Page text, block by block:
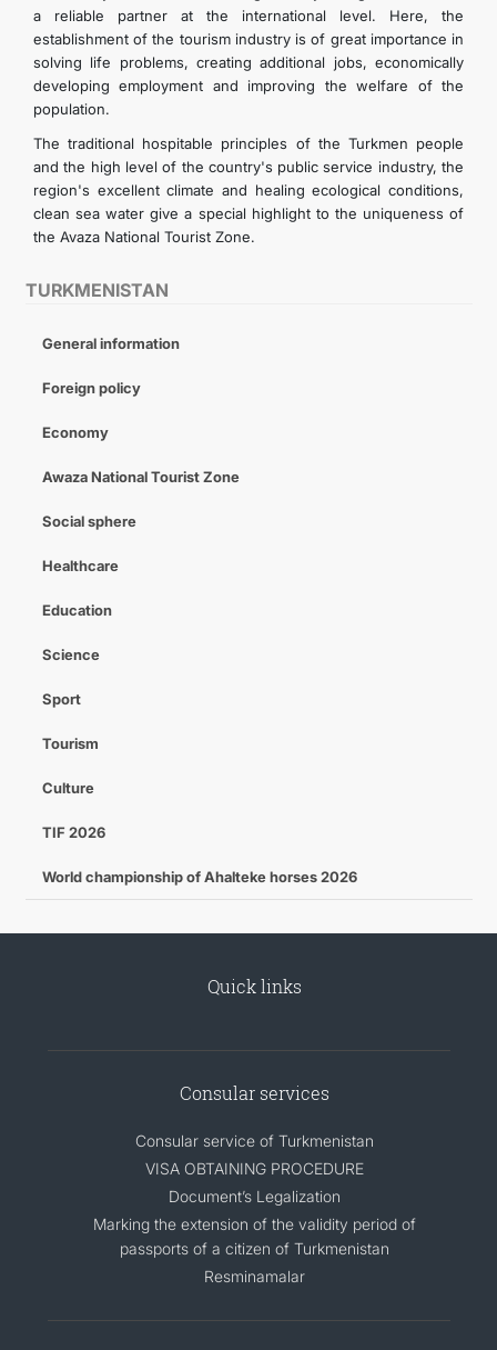
TURKMENISTAN
General information
Foreign policy
Economy
Awaza National Tourist Zone
Social sphere
Healthcare
Education
Science
Sport
Tourism
Culture
TIF 2026
World championship of Ahalteke horses 2026
a reliable partner at the international level. Here, the
establishment of the tourism industry is of great importance in
solving life problems, creating additional jobs, economically
developing employment and improving the welfare of the
population.
The traditional hospitable principles of the Turkmen people
and the high level of the country's public service industry, the
region's excellent climate and healing ecological conditions,
clean sea water give a special highlight to the uniqueness of
the Avaza National Tourist Zone.
Quick links
Consular services
Consular service of Turkmenistan
VISA OBTAINING PROCEDURE
Document’s Legalization
Marking the extension of the validity period of
passports of a citizen of Turkmenistan
Resminamalar